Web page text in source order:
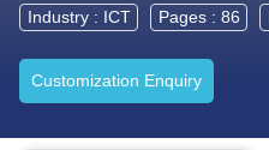
Industry : ICT Pages : 86
Customization Enquiry